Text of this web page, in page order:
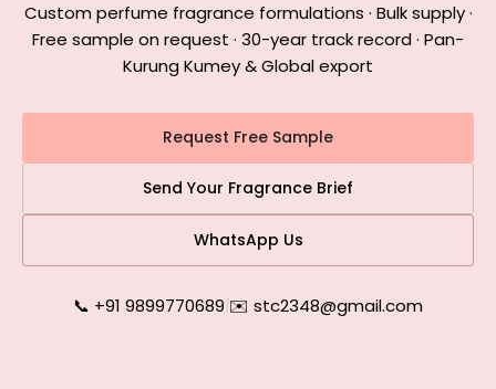
Custom perfume fragrance formulations · Bulk supply ·
Free sample on request · 30-year track record · Pan-
Kurung Kumey & Global export
Request Free Sample
Send Your Fragrance Brief
WhatsApp Us
📞 +91 9899770689|✉️ stc2348@gmail.com